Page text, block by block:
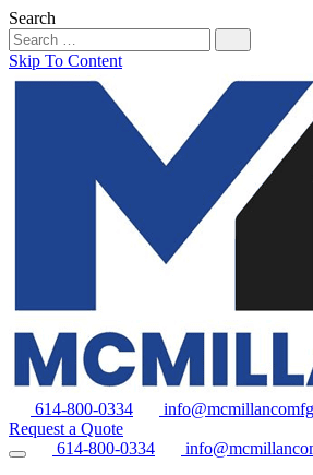
Search
Skip To Content
614-800-0334
Request a Quote
614-800-0334